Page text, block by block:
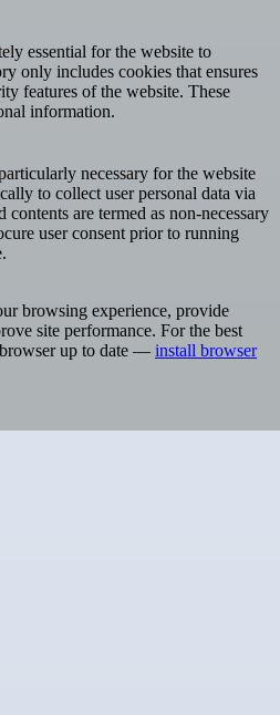
essential for the website to
only includes cookies that ensures
features of the website. These
information.
necessary for the website
to collect user personal data via
contents are termed as non-necessary
user consent prior to running
browsing experience, provide
site performance. For the best
up to date — install browser